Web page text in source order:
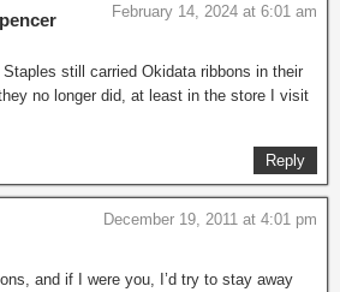
February 14, 2024 at 6:01 am
still carried Okidata ribbons in their
no longer did, at least in the store I visit
Reply
December 19, 2011 at 4:01 pm
and if I were you, I’d try to stay away